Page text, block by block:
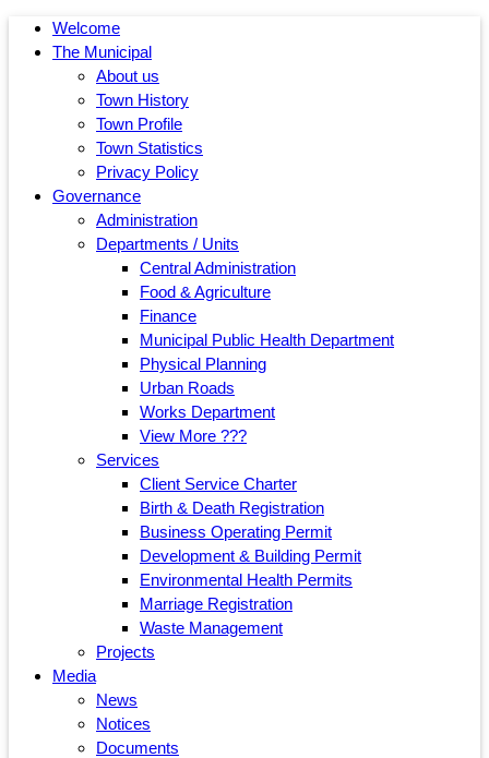
Welcome
The Municipal
About us
Town History
Town Profile
Town Statistics
Privacy Policy
Governance
Administration
Departments / Units
Central Administration
Food & Agriculture
Finance
Municipal Public Health Department
Physical Planning
Urban Roads
Works Department
View More ???
Services
Client Service Charter
Birth & Death Registration
Business Operating Permit
Development & Building Permit
Environmental Health Permits
Marriage Registration
Waste Management
Projects
Media
News
Notices
Documents